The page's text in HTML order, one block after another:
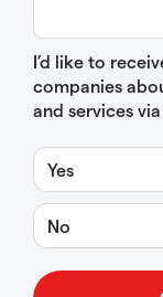
I’d like to
companies
and services
Yes
No